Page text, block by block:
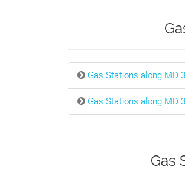
Gas Stations along MD
Gas Stations along MD
Gas